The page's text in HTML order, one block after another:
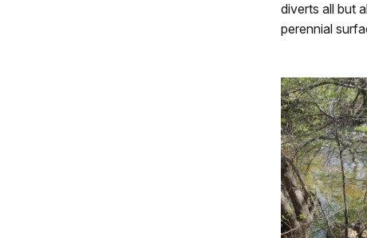
diverts all but
perennial